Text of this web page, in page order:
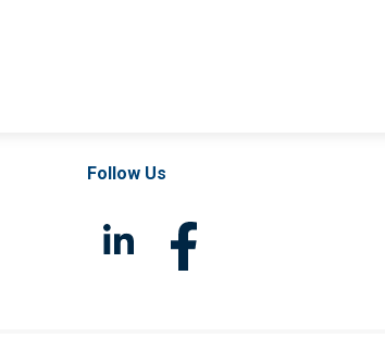
Follow Us